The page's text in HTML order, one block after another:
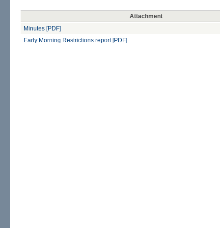
Attachment
Minutes [PDF]
Early Morning Restrictions report [PDF]